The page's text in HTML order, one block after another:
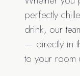
perfectly
drink, our
— directly in
to your room